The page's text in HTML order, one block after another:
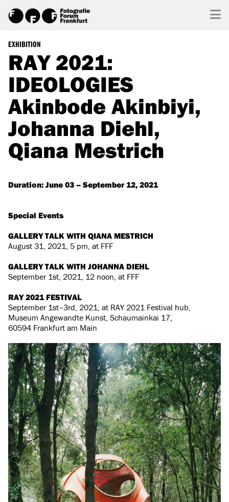
EXHIBITION
RAY 2021:
IDEOLOGIES
Akinbode Akinbiyi,
Johanna Diehl,
Qiana Mestrich
Duration: June 03 – September 12, 2021
Special Events
GALLERY TALK WITH QIANA MESTRICH
August 31, 2021, 5 pm, at FFF
GALLERY TALK WITH JOHANNA DIEHL
September 1st, 2021, 12 noon, at FFF
RAY 2021 FESTIVAL
September 1st–3rd, 2021, at RAY 2021 Festival hub,
Museum Angewandte Kunst, Schaumainkai 17,
60594 Frankfurt am Main